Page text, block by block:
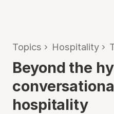
Topics › Hospitality ›
Beyond the
hospitality